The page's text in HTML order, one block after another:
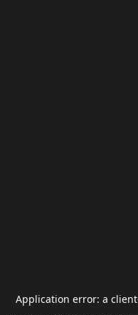
Application error: a client